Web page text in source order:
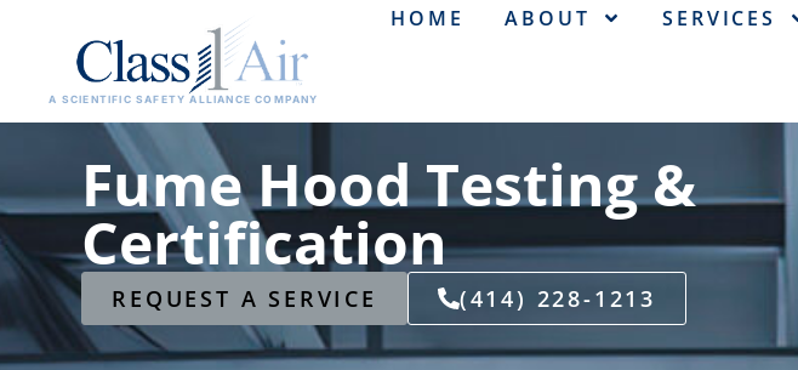
A SCIENTIFIC SAFETY ALLIANCE COMPANY
HOME ABOUT SERVICES
Fume Hood Testing &
Certification
REQUEST A SERVICE (414) 228-1213